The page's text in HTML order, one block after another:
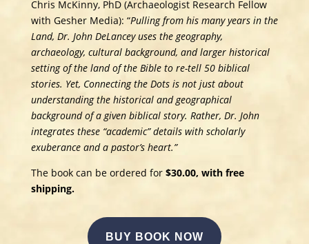
Chris McKinny, PhD (Archaeologist Research Fellow
with Gesher Media): “Pulling from his many years in the
Land, Dr. John DeLancey uses the geography,
archaeology, cultural background, and larger historical
setting of the land of the Bible to re-tell 50 biblical
stories. Yet, Connecting the Dots is not just about
understanding the historical and geographical
background of a given biblical story. Rather, Dr. John
integrates these “academic” details with scholarly
exuberance and a pastor’s heart.”
The book can be ordered for $30.00, with free
shipping.
BUY BOOK NOW